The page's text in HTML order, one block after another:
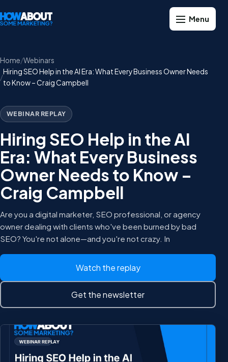
Home Webinars
Hiring SEO Help in the AI Era: What Every Business Owner Needs
to Know – Craig Campbell
WEBINAR REPLAY
Hiring SEO Help in the AI
Era: What Every Business
Owner Needs to Know –
Craig Campbell
Are you a digital marketer, SEO professional, or agency
owner dealing with clients who've been burned by bad
SEO? You're not alone—and you're not crazy. In
Watch the replay
Get the newsletter